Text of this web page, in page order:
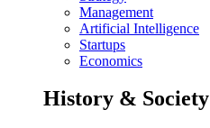
Management
Artificial Intelligence
Startups
Economics
History & Society